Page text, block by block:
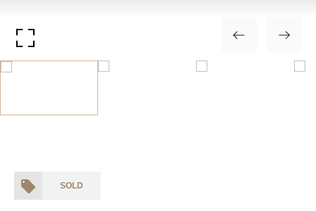
SOLD